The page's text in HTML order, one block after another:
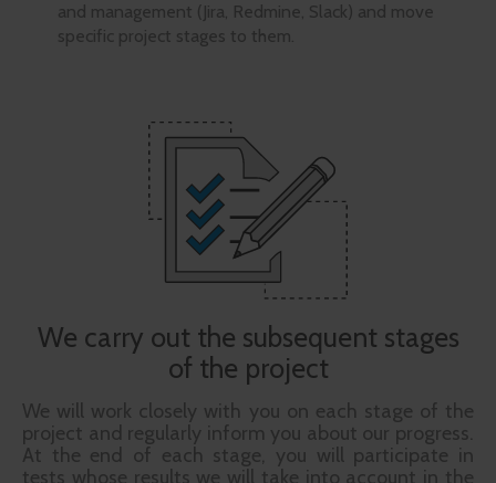
and management (Jira, Redmine, Slack) and move
specific project stages to them.
We carry out the subsequent stages
of the project
We will work closely with you on each stage of the
project and regularly inform you about our progress.
At the end of each stage, you will participate in
tests whose results we will take into account in the